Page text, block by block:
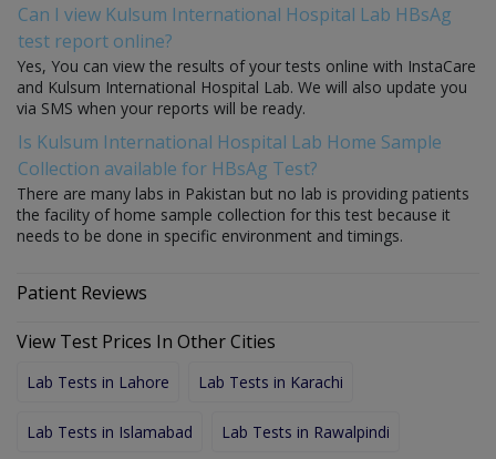
Can I view Kulsum International Hospital Lab HBsAg
test report online?
Yes, You can view the results of your tests online with InstaCare
and Kulsum International Hospital Lab. We will also update you
via SMS when your reports will be ready.
Is Kulsum International Hospital Lab Home Sample
Collection available for HBsAg Test?
There are many labs in Pakistan but no lab is providing patients
the facility of home sample collection for this test because it
needs to be done in specific environment and timings.
Patient Reviews
View Test Prices In Other Cities
Lab Tests in Lahore Lab Tests in Karachi
Lab Tests in Islamabad Lab Tests in Rawalpindi